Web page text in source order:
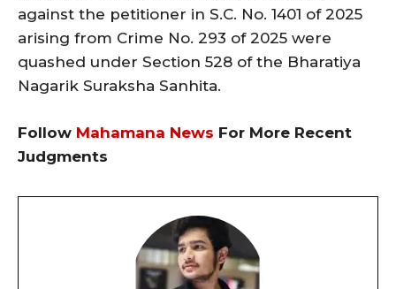
against the petitioner in S.C. No. 1401 of 2025
arising from Crime No. 293 of 2025 were
quashed under Section 528 of the Bharatiya
Nagarik Suraksha Sanhita.
Follow Mahamana News For More Recent
Judgments